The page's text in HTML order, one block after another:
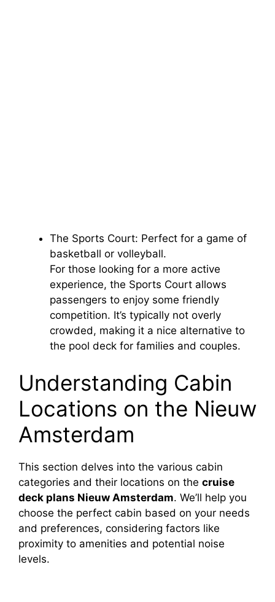
The Sports Court: Perfect for a game of
basketball or volleyball.
For those looking for a more active
experience, the Sports Court allows
passengers to enjoy some friendly
competition. It’s typically not overly
crowded, making it a nice alternative to
the pool deck for families and couples.
Understanding Cabin
Locations on the Nieuw
Amsterdam
This section delves into the various cabin
categories and their locations on the cruise
deck plans Nieuw Amsterdam. We’ll help you
choose the perfect cabin based on your needs
and preferences, considering factors like
proximity to amenities and potential noise
levels.